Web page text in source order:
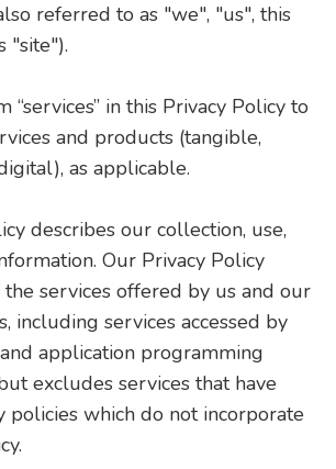
referred to as "we", "us", this
"site").
“services” in this Privacy Policy to
and products (tangible,
as applicable.
describes our collection, use,
Our Privacy Policy
services offered by us and our
including services accessed by
application programming
excludes services that have
policies which do not incorporate